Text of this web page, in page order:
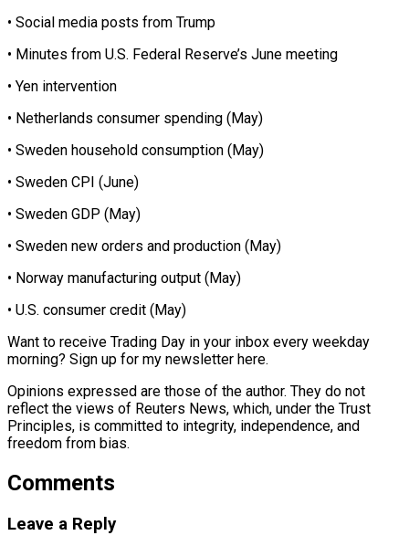
• Social media posts from Trump
• Minutes from U.S. Federal Reserve’s June meeting
• Yen intervention
• Netherlands consumer spending (May)
• Sweden household consumption (May)
• Sweden CPI (June)
• Sweden GDP (May)
• Sweden new orders and production (May)
• Norway manufacturing output (May)
• U.S. consumer credit (May)
Want to receive Trading Day in your inbox every weekday
morning? Sign up for my newsletter here.
Opinions expressed are those of the author. They do not
reflect the views of Reuters News, which, under the Trust
Principles, is committed to integrity, ​independence, and
freedom from bias.
Comments
Leave a Reply